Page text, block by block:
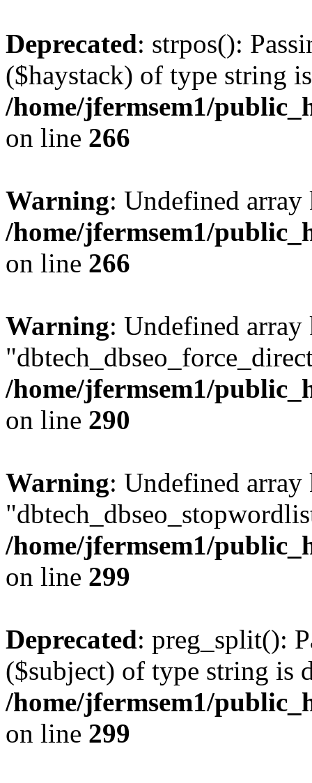
Deprecated: strpos():
($haystack) of type string
/home/jfermsem1/
on line 266
Warning: Undefined
/home/jfermsem1/
on line 266
Warning: Undefined array
/home/jfermsem1/
on line 290
Warning: Undefined array
/home/jfermsem1/
on line 299
Deprecated: preg_split():
($subject) of type string is
/home/jfermsem1/
on line 299